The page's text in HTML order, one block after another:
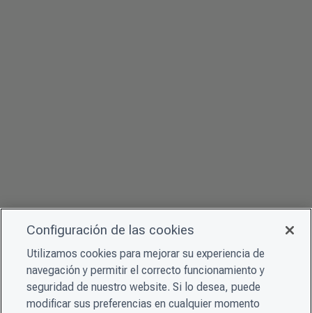
Configuración de las cookies
Utilizamos cookies para mejorar su experiencia de
navegación y permitir el correcto funcionamiento y
seguridad de nuestro website. Si lo desea, puede
modificar sus preferencias en cualquier momento